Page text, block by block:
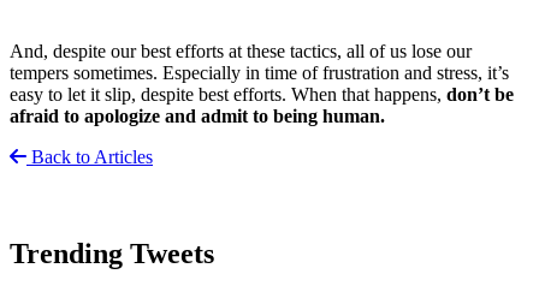
And, despite our best efforts at these tactics, all of us lose our
tempers sometimes. Especially in time of frustration and stress, it’s
easy to let it slip, despite best efforts. When that happens, don’t be
afraid to apologize and admit to being human.
Back to Articles
Trending Tweets